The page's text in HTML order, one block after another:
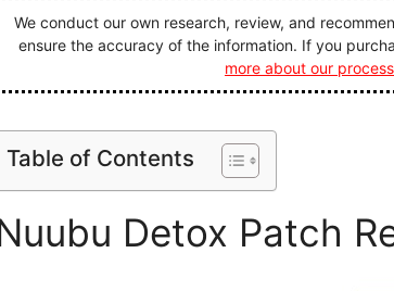
We conduct our own research, review, and
ensure the accuracy of the information. If you
more about our
Table of Contents
Detox Patch